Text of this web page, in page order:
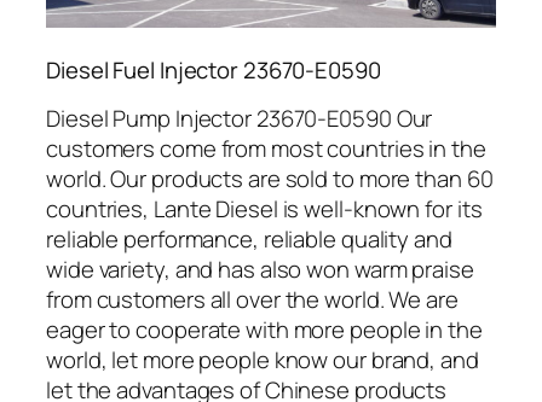
Diesel Fuel Injector 23670-E0590
Diesel Pump Injector 23670-E0590 Our
customers come from most countries in the
world. Our products are sold to more than 60
countries, Lante Diesel is well-known for its
reliable performance, reliable quality and
wide variety, and has also won warm praise
from customers all over the world. We are
eager to cooperate with more people in the
world, let more people know our brand, and
let the advantages of Chinese products